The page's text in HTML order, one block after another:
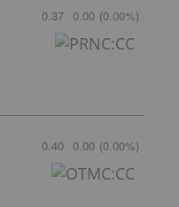
0.37 0.00 (0.00%)
0.40 0.00 (0.00%)